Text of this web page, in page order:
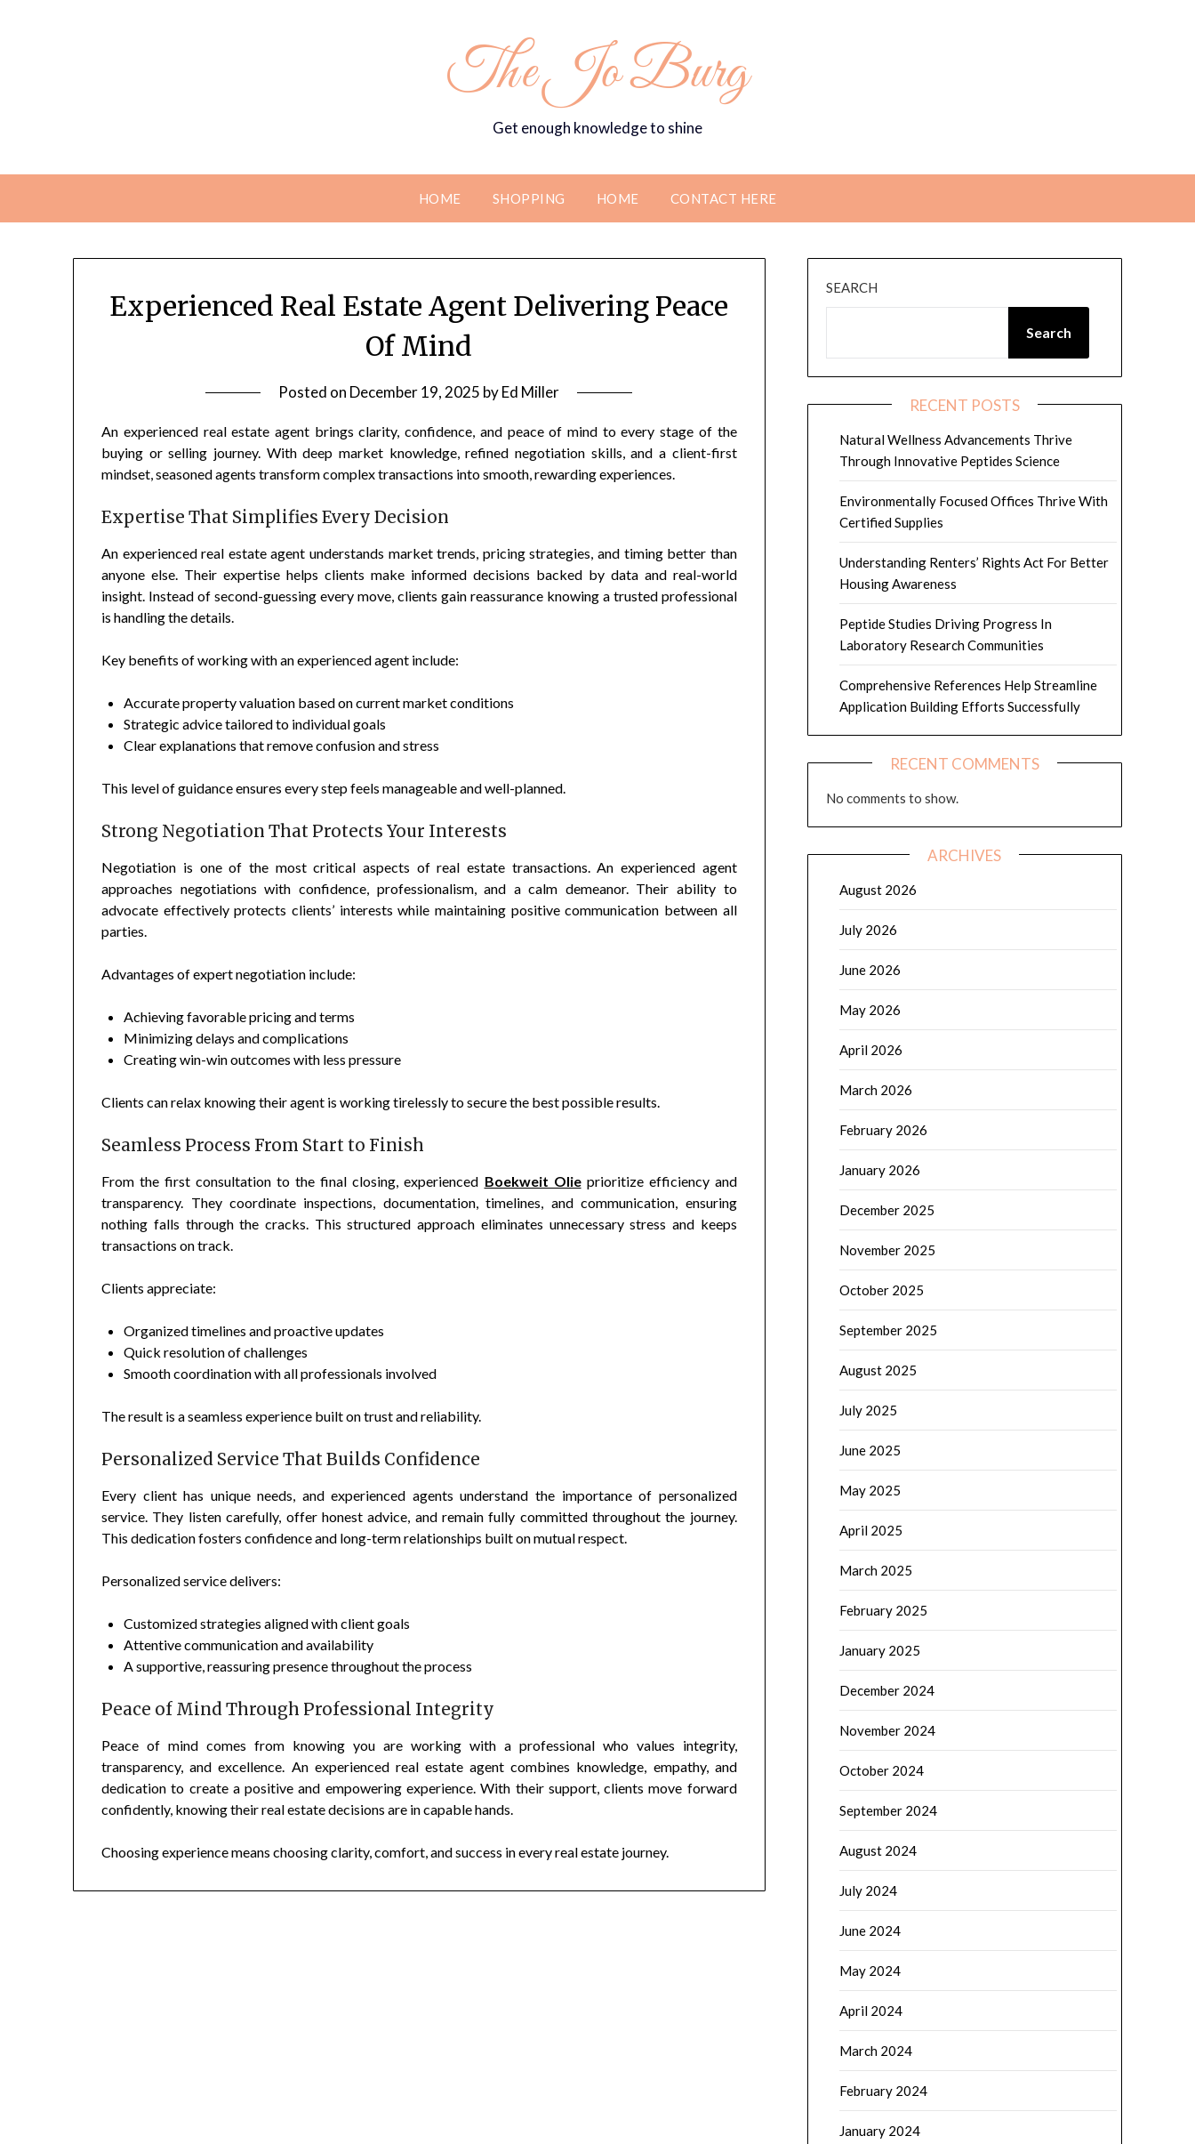
The Jo Burg
Get enough knowledge to shine
HOME SHOPPING HOME CONTACT HERE
Experienced Real Estate Agent Delivering Peace
Of Mind
Posted on December 19, 2025 byEd Miller
An experienced real estate agent brings clarity, confidence, and peace of mind to every stage of the
buying or selling journey. With deep market knowledge, refined negotiation skills, and a client-first
mindset, seasoned agents transform complex transactions into smooth, rewarding experiences.
Expertise That Simplifies Every Decision
An experienced real estate agent understands market trends, pricing strategies, and timing better than
anyone else. Their expertise helps clients make informed decisions backed by data and real-world
insight. Instead of second-guessing every move, clients gain reassurance knowing a trusted professional
is handling the details.
Key benefits of working with an experienced agent include:
Accurate property valuation based on current market conditions
Strategic advice tailored to individual goals
Clear explanations that remove confusion and stress
This level of guidance ensures every step feels manageable and well-planned.
Strong Negotiation That Protects Your Interests
Negotiation is one of the most critical aspects of real estate transactions. An experienced agent
approaches negotiations with confidence, professionalism, and a calm demeanor. Their ability to
advocate effectively protects clients’ interests while maintaining positive communication between all
parties.
Advantages of expert negotiation include:
Achieving favorable pricing and terms
Minimizing delays and complications
Creating win-win outcomes with less pressure
Clients can relax knowing their agent is working tirelessly to secure the best possible results.
Seamless Process From Start to Finish
From the first consultation to the final closing, experienced Boekweit Olieprioritize efficiency and
transparency. They coordinate inspections, documentation, timelines, and communication, ensuring
nothing falls through the cracks. This structured approach eliminates unnecessary stress and keeps
transactions on track.
Clients appreciate:
Organized timelines and proactive updates
Quick resolution of challenges
Smooth coordination with all professionals involved
The result is a seamless experience built on trust and reliability.
Personalized Service That Builds Confidence
Every client has unique needs, and experienced agents understand the importance of personalized
service. They listen carefully, offer honest advice, and remain fully committed throughout the journey.
This dedication fosters confidence and long-term relationships built on mutual respect.
Personalized service delivers:
Customized strategies aligned with client goals
Attentive communication and availability
A supportive, reassuring presence throughout the process
Peace of Mind Through Professional Integrity
Peace of mind comes from knowing you are working with a professional who values integrity,
transparency, and excellence. An experienced real estate agent combines knowledge, empathy, and
dedication to create a positive and empowering experience. With their support, clients move forward
confidently, knowing their real estate decisions are in capable hands.
Choosing experience means choosing clarity, comfort, and success in every real estate journey.
SEARCH
Search
RECENT POSTS
Natural Wellness Advancements Thrive
Through Innovative Peptides Science
Environmentally Focused Offices Thrive With
Certified Supplies
Understanding Renters’ Rights Act For Better
Housing Awareness
Peptide Studies Driving Progress In
Laboratory Research Communities
Comprehensive References Help Streamline
Application Building Efforts Successfully
RECENT COMMENTS
No comments to show.
ARCHIVES
August 2026
July 2026
June 2026
May 2026
April 2026
March 2026
February 2026
January 2026
December 2025
November 2025
October 2025
September 2025
August 2025
July 2025
June 2025
May 2025
April 2025
March 2025
February 2025
January 2025
December 2024
November 2024
October 2024
September 2024
August 2024
July 2024
June 2024
May 2024
April 2024
March 2024
February 2024
January 2024